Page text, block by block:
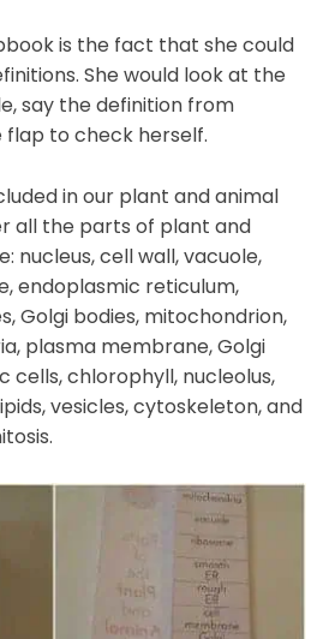
is the fact that she could
She would look at the
say the definition from
to check herself.
in our plant and animal
all the parts of plant and
nucleus, cell wall, vacuole,
endoplasmic reticulum,
Golgi bodies, mitochondrion,
plasma membrane, Golgi
cells, chlorophyll, nucleolus,
vesicles, cytoskeleton, and